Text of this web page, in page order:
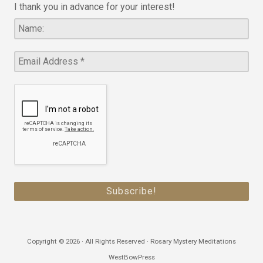
I thank you in advance for your interest!
Copyright © 2026 · All Rights Reserved · Rosary Mystery Meditations
WestBowPress